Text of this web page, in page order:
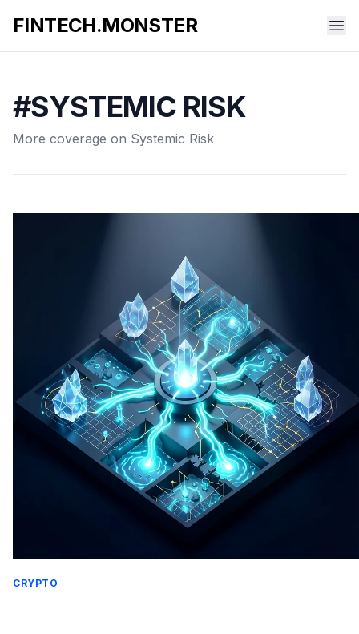
FINTECH.MONSTER
#SYSTEMIC RISK
More coverage on Systemic Risk
CRYPTO